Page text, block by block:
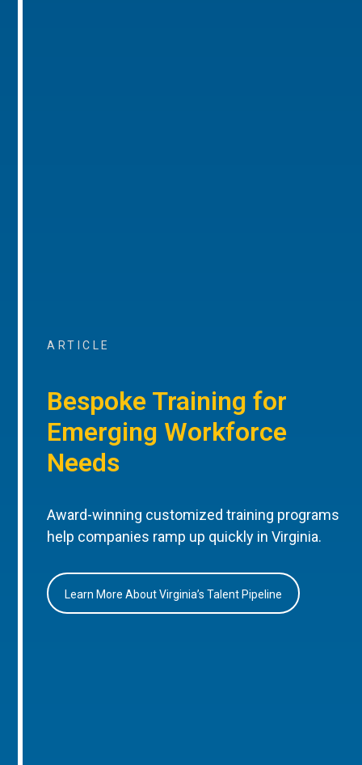
ARTICLE
Bespoke Training for
Emerging Workforce
Needs
Award-winning customized training programs
help companies ramp up quickly in Virginia.
Learn More About Virginia’s Talent Pipeline